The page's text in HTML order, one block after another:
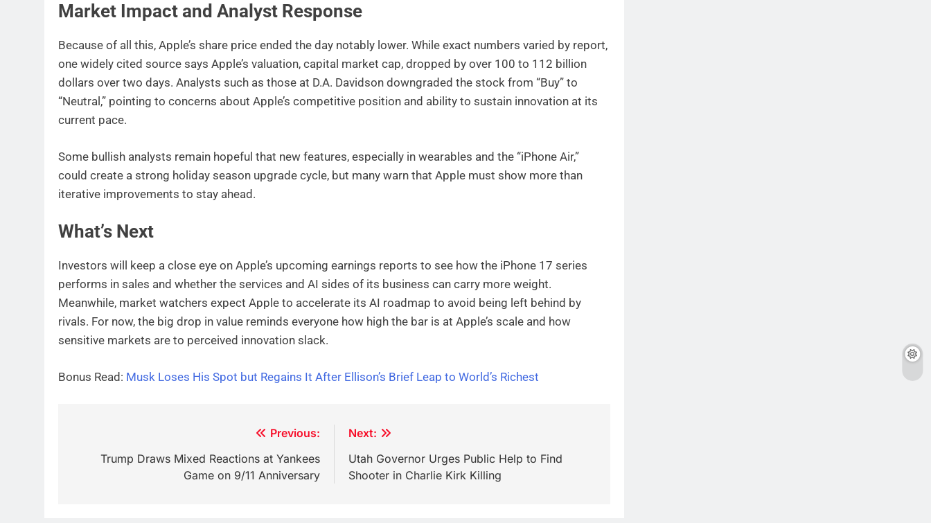
Market Impact and Analyst Response
Because of all this, Apple’s share price ended the day notably lower. While exact numbers varied by report,
one widely cited source says Apple’s valuation, capital market cap, dropped by over 100 to 112 billion
dollars over two days. Analysts such as those at D.A. Davidson downgraded the stock from “Buy” to
“Neutral,” pointing to concerns about Apple’s competitive position and ability to sustain innovation at its
current pace.
Some bullish analysts remain hopeful that new features, especially in wearables and the “iPhone Air,”
could create a strong holiday season upgrade cycle, but many warn that Apple must show more than
iterative improvements to stay ahead.
What’s Next
Investors will keep a close eye on Apple’s upcoming earnings reports to see how the iPhone 17 series
performs in sales and whether the services and AI sides of its business can carry more weight.
Meanwhile, market watchers expect Apple to accelerate its AI roadmap to avoid being left behind by
rivals. For now, the big drop in value reminds everyone how high the bar is at Apple’s scale and how
sensitive markets are to perceived innovation slack.
Bonus Read: Musk Loses His Spot but Regains It After Ellison’s Brief Leap to World’s Richest
navigation
Previous:
Trump Draws Mixed Reactions at Yankees
Game on 9/11 Anniversary
Next:
Utah Governor Urges Public Help to Find
Shooter in Charlie Kirk Killing